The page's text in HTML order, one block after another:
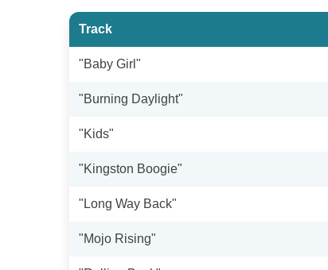
Track
"Baby Girl"
"Burning Daylight"
"Kids"
"Kingston Boogie"
"Long Way Back"
"Mojo Rising"